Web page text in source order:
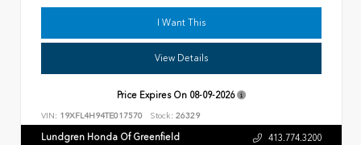
I Want This
View Details
Price Expires On 08-09-2026
VIN: 19XFL4H94TE017570 Stock: 26329
Lundgren Honda Of Greenfield 413.774.3200